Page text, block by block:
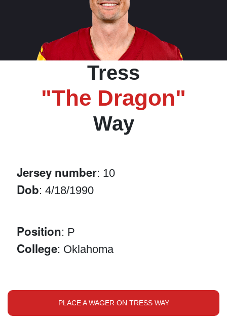
Tress
"The Dragon"
Way
Jersey number: 10
Dob: 4/18/1990
Position: P
College: Oklahoma
PLACE A WAGER ON TRESS WAY